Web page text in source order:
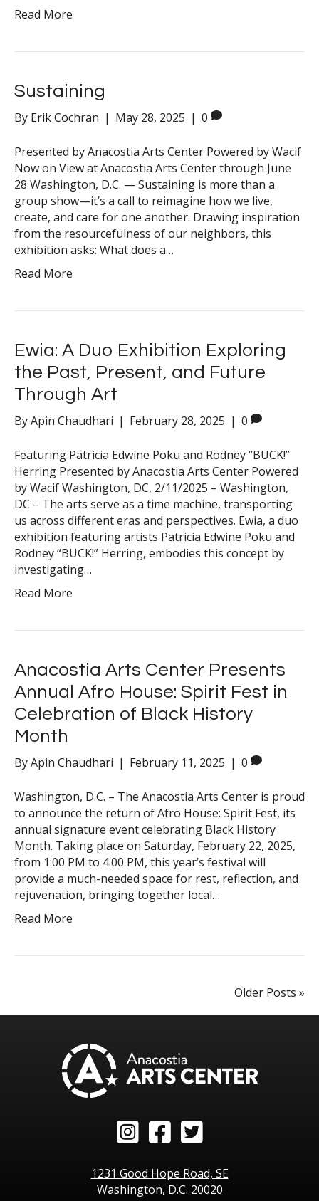
Read More
Sustaining
By Erik Cochran | May 28, 2025 | 0
Presented by Anacostia Arts Center Powered by Wacif
Now on View at Anacostia Arts Center through June
28 Washington, D.C. — Sustaining is more than a
group show—it’s a call to reimagine how we live,
create, and care for one another. Drawing inspiration
from the resourcefulness of our neighbors, this
exhibition asks: What does a…
Read More
Ewia: A Duo Exhibition Exploring
the Past, Present, and Future
Through Art
ByApin Chaudhari | February 28, 2025 | 0
Featuring Patricia Edwine Poku and Rodney “BUCK!”
Herring Presented by Anacostia Arts Center Powered
by Wacif Washington, DC, 2/11/2025 – Washington,
DC – The arts serve as a time machine, transporting
us across different eras and perspectives. Ewia, a duo
exhibition featuring artists Patricia Edwine Poku and
Rodney “BUCK!” Herring, embodies this concept by
investigating…
Read More
Anacostia Arts Center Presents
Annual Afro House: Spirit Fest in
Celebration of Black History
Month
ByApin Chaudhari | February 11, 2025 | 0
Washington, D.C. – The Anacostia Arts Center is proud
to announce the return of Afro House: Spirit Fest, its
annual signature event celebrating Black History
Month. Taking place on Saturday, February 22, 2025,
from 1:00 PM to 4:00 PM, this year’s festival will
provide a much-needed space for rest, reflection, and
rejuvenation, bringing together local…
Read More
Older Posts »
InstagramFacebook
Twitter
1231 Good Hope Road, SE
Washington, D.C. 20020